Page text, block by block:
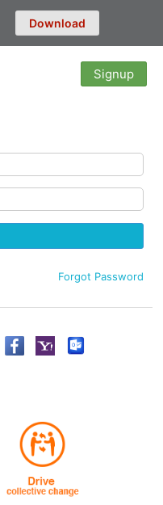
Download
Signup
Forgot Password